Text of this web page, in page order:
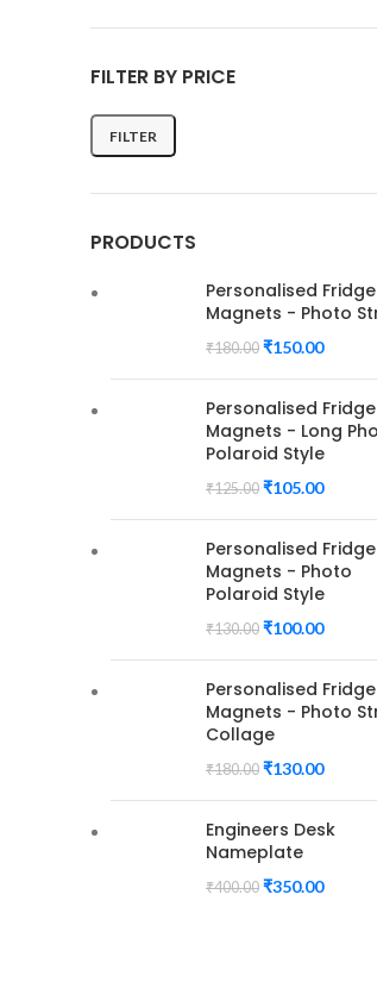
FILTER BY PRICE
Min
Max
FILTER
PRODUCTS
Personalised Fridge
Magnets - Photo
₹180.00 ₹150.00
Personalised Fridge
Magnets - Long
Polaroid Style
₹125.00 ₹105.00
Personalised Fridge
Magnets - Photo
Polaroid Style
₹130.00 ₹100.00
Personalised Fridge
Magnets - Photo
Collage
₹180.00 ₹130.00
Engineers Desk
Nameplate
₹400.00 ₹350.00